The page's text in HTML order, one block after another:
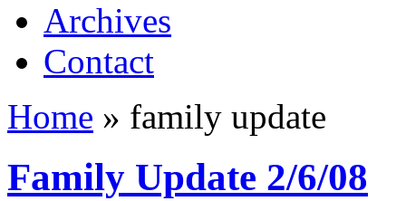
Archives
Contact
Home » family update
Family Update 2/6/08